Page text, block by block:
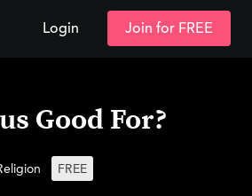
Login Join for FREE
Good For?
FREE